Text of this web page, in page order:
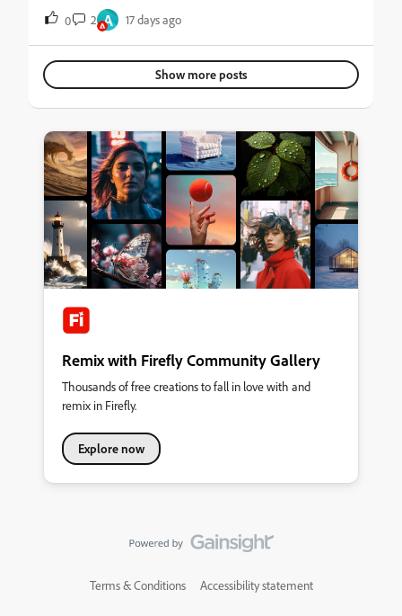
就无法进行预览。
0
2 A 17 days ago
Show more posts
Remix with Firefly Community Gallery
Thousands of free creations to fall in love with and
remix in Firefly.
Explore now
Terms & Conditions Accessibility statement